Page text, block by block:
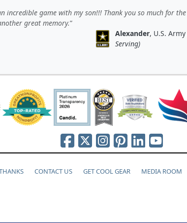
incredible game with my son!!! Thank you so much for
great memory.
Alexander, U.S. Army
Serving)
CONTACT US GET COOL GEAR MEDIA ROOM